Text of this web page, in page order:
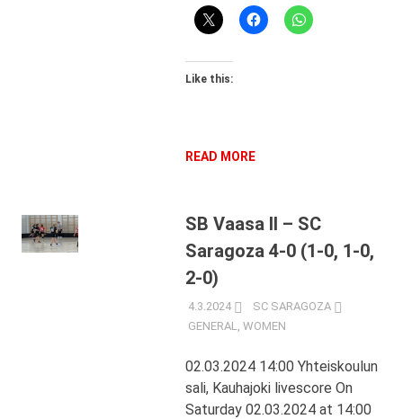
Like this:
READ MORE
SB Vaasa II – SC
Saragoza 4-0 (1-0, 1-0,
2-0)
4.3.2024
SC SARAGOZA
GENERAL
WOMEN
02.03.2024 14:00 Yhteiskoulun
sali, Kauhajoki livescore On
Saturday 02.03.2024 at 14:00